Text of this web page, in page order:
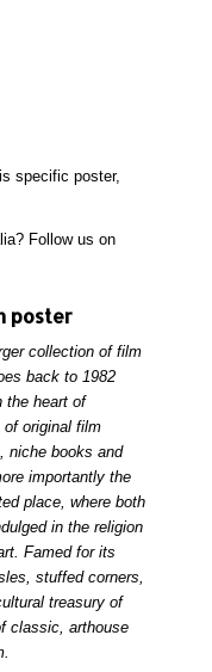
specific poster,
Follow us on
poster
collection of film
back to 1982
the heart of
original film
niche books and
importantly the
place, where both
in the religion
Famed for its
stuffed corners,
treasury of
classic, arthouse